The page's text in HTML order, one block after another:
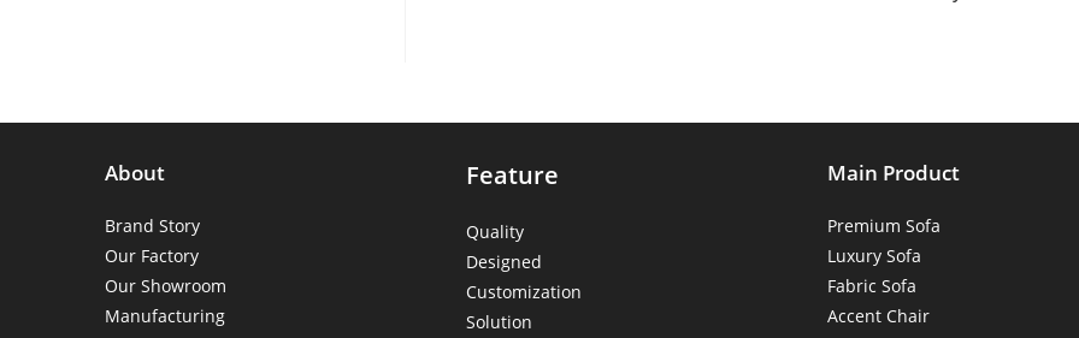
About
Brand Story
Our Factory
Our Showroom
Manufacturing
Feature
Quality
Designed
Customization
Solution
Main Product
Premium Sofa
Luxury Sofa
Fabric Sofa
Accent Chair